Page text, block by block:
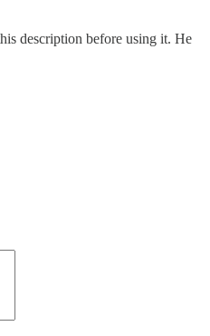
description before using it. He